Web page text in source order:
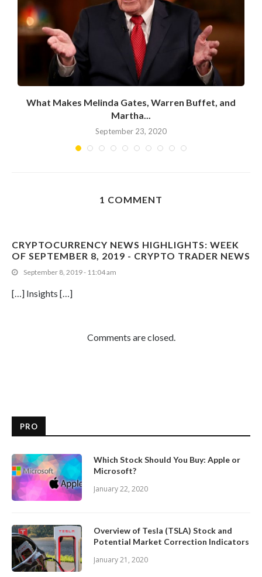
What Makes Melinda Gates, Warren Buffet, and
Martha...
September 23, 2020
1 COMMENT
CRYPTOCURRENCY NEWS HIGHLIGHTS: WEEK
OF SEPTEMBER 8, 2019 - CRYPTO TRADER NEWS
September 8, 2019 - 11:04 am
[…] Insights […]
Comments are closed.
PRO
Which Stock Should You Buy: Apple or
Microsoft?
January 22, 2020
Overview of Tesla (TSLA) Stock and
Potential Market Correction Indicators
January 21, 2020